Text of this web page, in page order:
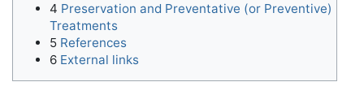
4 Preservation and Preventative (or Preventive)
Treatments
5 References
6 External links